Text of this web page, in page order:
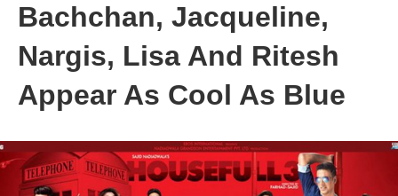
Bachchan, Jacqueline,
Nargis, Lisa And Ritesh
Appear As Cool As Blue